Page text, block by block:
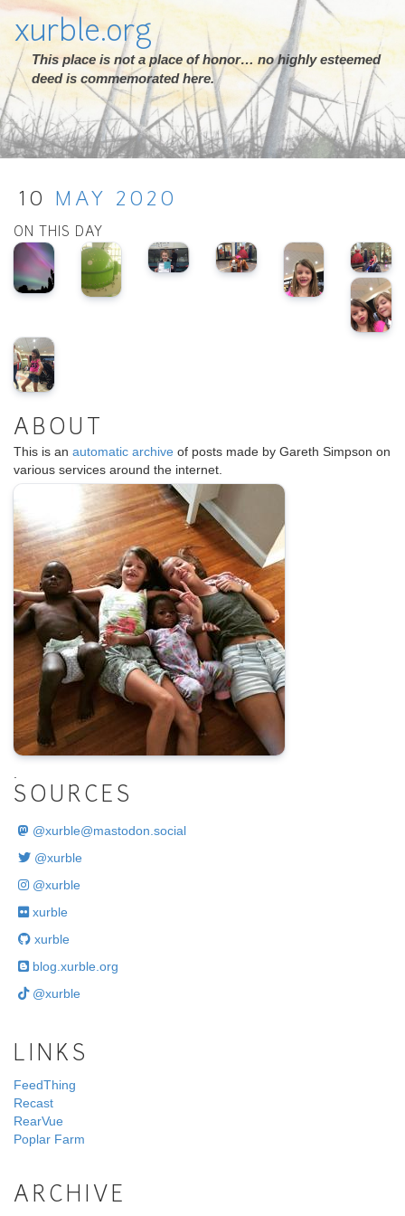
xurble.org
This place is not a place of honor… no highly esteemed
deed is commemorated here.
10 MAY 2020
ON THIS DAY
ABOUT
This is an automatic archive of posts made by Gareth Simpson on
various services around the internet.
SOURCES
@xurble@mastodon.social
@xurble
@xurble
xurble
xurble
blog.xurble.org
@xurble
LINKS
FeedThing
Recast
RearVue
Poplar Farm
ARCHIVE